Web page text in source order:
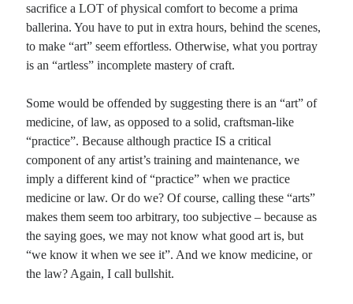
Entries feed
Comments feed
WordPress.org
sacrifice a LOT of physical comfort to become a prima
ballerina. You have to put in extra hours, behind the scenes,
to make “art” seem effortless. Otherwise, what you portray
is an “artless” incomplete mastery of craft.
Some would be offended by suggesting there is an “art” of
medicine, of law, as opposed to a solid, craftsman-like
“practice”. Because although practice IS a critical
component of any artist’s training and maintenance, we
imply a different kind of “practice” when we practice
medicine or law. Or do we? Of course, calling these “arts”
makes them seem too arbitrary, too subjective – because as
the saying goes, we may not know what good art is, but
“we know it when we see it”. And we know medicine, or
the law? Again, I call bullshit.